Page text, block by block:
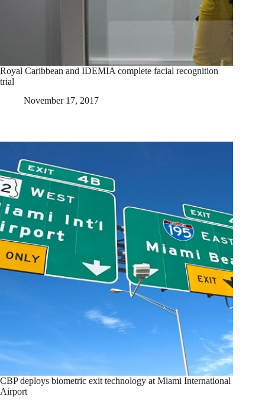
Royal Caribbean and IDEMIA complete facial recognition
trial
November 17, 2017
CBP deploys biometric exit technology at Miami International
Airport